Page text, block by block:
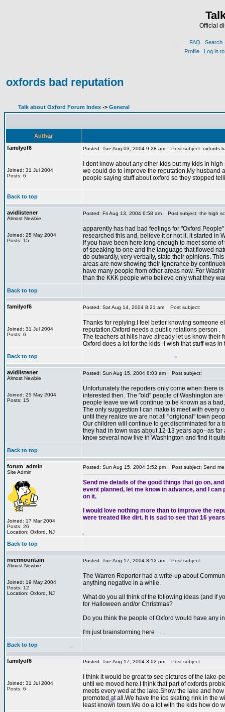
*
*
*
*
Official
FAQ
Search
Profile
Log in
oxfords bad reputation
Talk about Oxford Forum Index -> General
Author
familyof6
Joined: 31 Jul 2004
Posts: 6
Posted: Tue Aug 03, 2004 9:28 am Post subject: oxfords
I dont know about any other kids but my kids in
we could do to improve the reputation.My husband
people saying stuff about oxford so they stopped
Back to top
avidlistener
Almost Newbie
Joined: 25 May 2004
Posts: 15
Posted: Fri Aug 13, 2004 6:58 am Post subject: the high
apparently has had bad feelings for "Oxford
researched this and, believe it or not it, it started in
If you have been here long enough to meet some
of speaking to one and the language that flowed
do outwardly, very verbally, state their opinions.
areas are now showing their ignorance by
have many people from other areas now. For
than the KKK people who believe only what they
Back to top
familyof6
Joined: 31 Jul 2004
Posts: 6
Posted: Sat Aug 14, 2004 8:21 am Post subject:
Thanks for replying.I feel better knowing someone
reputation.Oxford needs a public relations person .
The teachers at hills have already let us know their
Oxford does a lot for the kids -I wish that stuff was in
Back to top
avidlistener
Almost Newbie
Joined: 25 May 2004
Posts: 15
Posted: Sun Aug 15, 2004 8:03 am Post subject:
Unfortunately the reporters only come when there
interested then. The "old" people of Washington
people leave we will continue to be known as a
The only suggestion I can make is meet with every
until they realize we are not all "origional" town
Our children will continue to get discriminated for a
they had in town was about 12-13 years ago--as
know several now live in Washington and find it
Back to top
forum_admin
Site Admin
Joined: 17 Mar 2004
Posts: 26
Location: Oxford, NJ
Posted: Sun Aug 15, 2004 3:52 pm Post subject: Send
Send me details of the good things that go on,
event planned, let me know in advance, and I
on it.
I would love nothing more than to improve the
were treated like dirt. It is sad to see that 16
Back to top
rivermountain
Almost Newbie
Joined: 19 May 2004
Posts: 12
Location: Oxford, NJ
Posted: Tue Aug 17, 2004 8:12 am Post subject:
The Warren Reporter had a write-up about
anything negative in a while.
What do you all think of the following ideas (and if
for Halloween and/or Christmas?
Do you think the people of Oxford would have any
I'm just brainstorming here . . .
Back to top
familyof6
Joined: 31 Jul 2004
Posts: 6
Posted: Tue Aug 17, 2004 3:02 pm Post subject:
I think it would be great to see pictures of the
until we moved here.I think that part of oxfords
meets every wed at the lake.Show the lake and
promoted at all.We have the ice skating rink in the
least known town.We do a lot with the kids how do